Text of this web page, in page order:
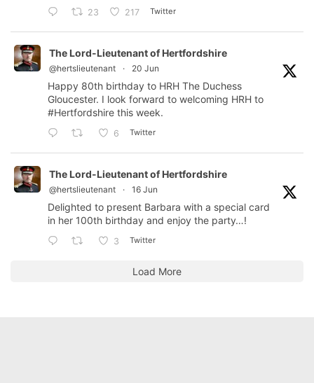
23 217 Twitter
The Lord-Lieutenant of Hertfordshire
@hertslieutenant · 20 Jun
Happy 80th birthday to HRH The Duchess
Gloucester. I look forward to welcoming HRH to
#Hertfordshire this week.
6 Twitter
The Lord-Lieutenant of Hertfordshire
@hertslieutenant · 16 Jun
Delighted to present Barbara with a special card
in her 100th birthday and enjoy the party…!
3 Twitter
Load More